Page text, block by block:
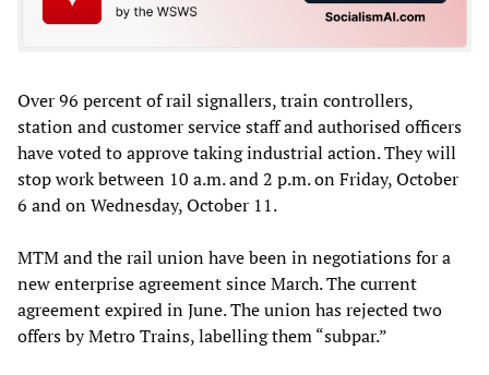
Over 96 percent of rail signallers, train controllers,
station and customer service staff and authorised officers
have voted to approve taking industrial action. They will
stop work between 10 a.m. and 2 p.m. on Friday, October
6 and on Wednesday, October 11.
MTM and the rail union have been in negotiations for a
new enterprise agreement since March. The current
agreement expired in June. The union has rejected two
offers by Metro Trains, labelling them “subpar.”